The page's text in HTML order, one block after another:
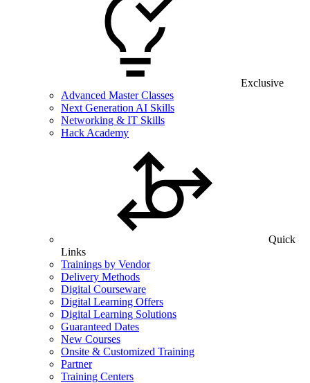
Exclusive
Advanced Master Classes
Next Generation AI Skills
Networking & IT Skills
Hack Academy
Quick
Links
Trainings by Vendor
Delivery Methods
Digital Courseware
Digital Learning Offers
Digital Learning Solutions
Guaranteed Dates
New Courses
Onsite & Customized Training
Partner
Training Centers